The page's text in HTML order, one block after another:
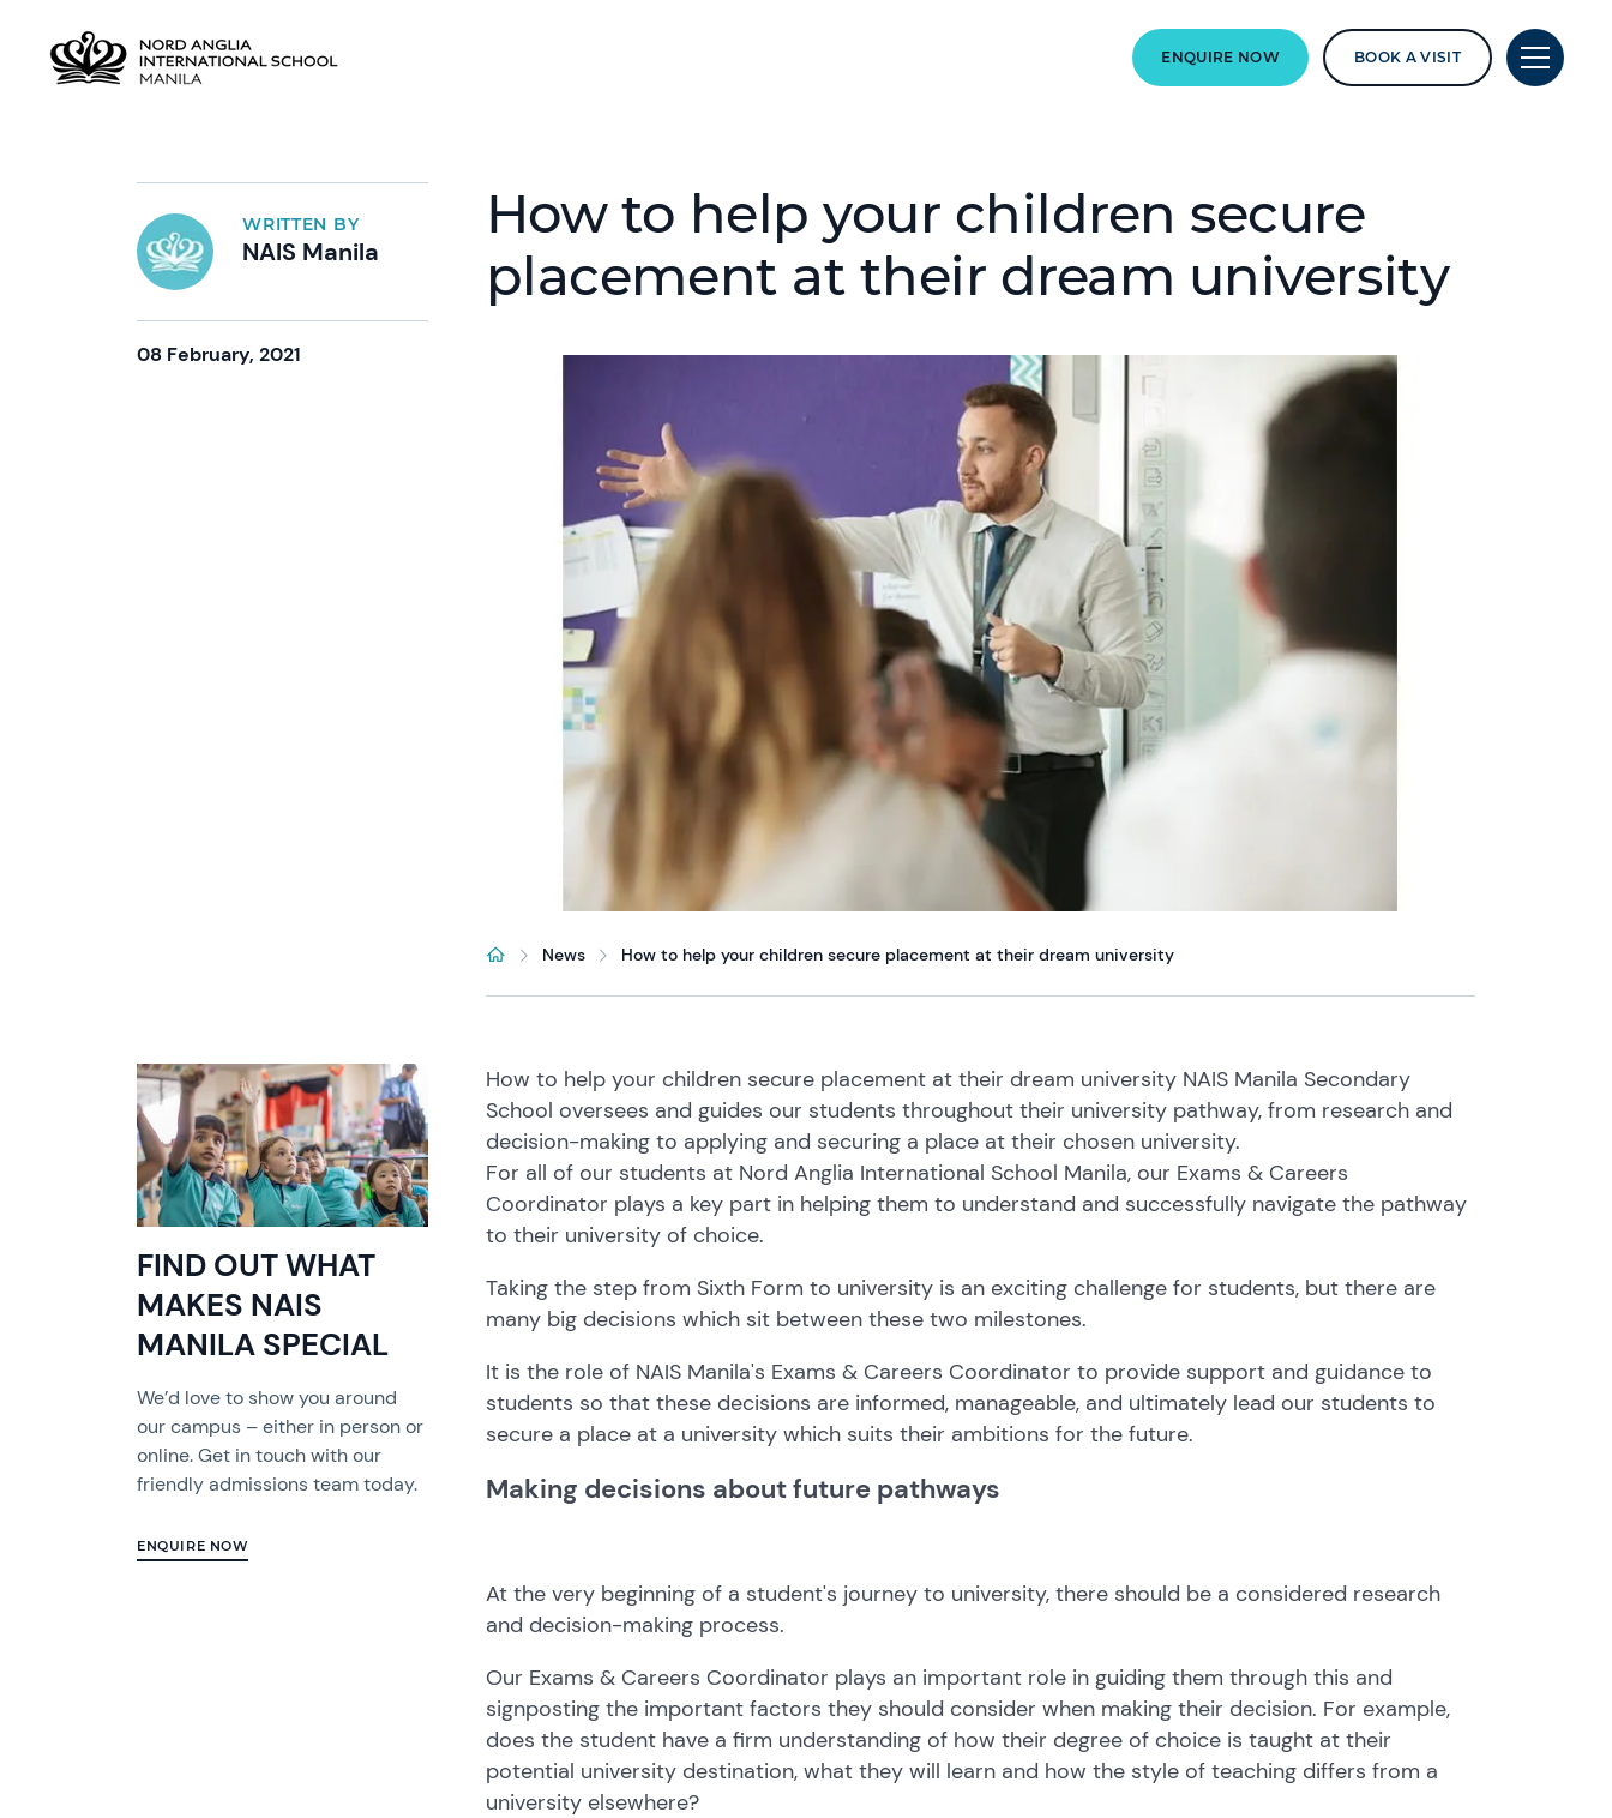
ENQUIRE NOW BOOK A VISIT
WRITTEN BY
NAIS Manila
08 February, 2021
How to help your children secure
placement at their dream university
News How to help your children secure placement at their dream university
FIND OUT WHAT
MAKES NAIS
MANILA SPECIAL
We’d love to show you around
our campus – either in person or
online. Get in touch with our
friendly admissions team today.
ENQUIRE NOW
How to help your children secure placement at their dream university NAIS Manila Secondary
School oversees and guides our students throughout their university pathway, from research and
decision-making to applying and securing a place at their chosen university.
For all of our students at Nord Anglia International School Manila, our Exams & Careers
Coordinator plays a key part in helping them to understand and successfully navigate the pathway
to their university of choice.
Taking the step from Sixth Form to university is an exciting challenge for students, but there are
many big decisions which sit between these two milestones.
It is the role of NAIS Manila's Exams & Careers Coordinator to provide support and guidance to
students so that these decisions are informed, manageable, and ultimately lead our students to
secure a place at a university which suits their ambitions for the future.
Making decisions about future pathways
At the very beginning of a student's journey to university, there should be a considered research
and decision-making process.
Our Exams & Careers Coordinator plays an important role in guiding them through this and
signposting the important factors they should consider when making their decision. For example,
does the student have a firm understanding of how their degree of choice is taught at their
potential university destination, what they will learn and how the style of teaching differs from a
university elsewhere?